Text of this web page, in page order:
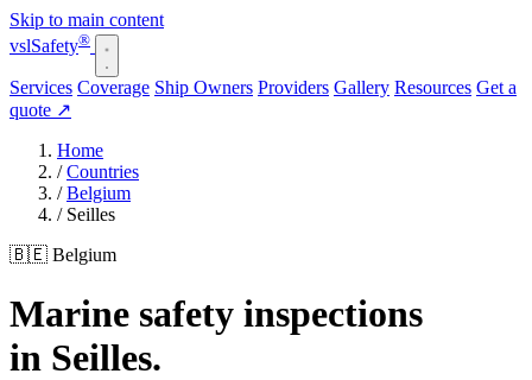
Skip to main content
vslSafety®
Services Coverage Ship Owners Providers Gallery Resources Get a
quote ↗
Home
/ Countries
/ Belgium
/ Seilles
🇧🇪 Belgium
Marine safety inspections
in Seilles.